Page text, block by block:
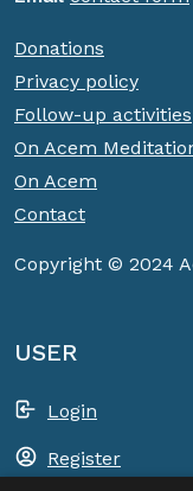
Donations
Privacy policy
Follow-up activities
On Acem
On Acem
Contact
Copyright © 2024
USER
Login
Register